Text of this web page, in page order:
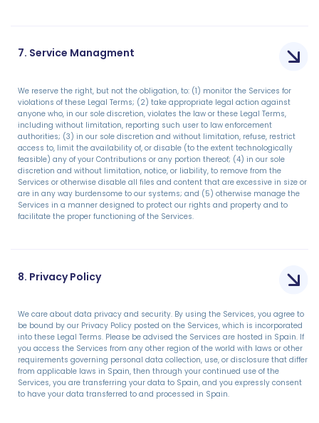
7. Service Managment
We reserve the right, but not the obligation, to: (1) monitor the Services for
violations of these Legal Terms; (2) take appropriate legal action against
anyone who, in our sole discretion, violates the law or these Legal Terms,
including without limitation, reporting such user to law enforcement
authorities; (3) in our sole discretion and without limitation, refuse, restrict
access to, limit the availability of, or disable (to the extent technologically
feasible) any of your Contributions or any portion thereof; (4) in our sole
discretion and without limitation, notice, or liability, to remove from the
Services or otherwise disable all files and content that are excessive in size or
are in any way burdensome to our systems; and (5) otherwise manage the
Services in a manner designed to protect our rights and property and to
facilitate the proper functioning of the Services.
8. Privacy Policy
We care about data privacy and security. By using the Services, you agree to
be bound by our Privacy Policy posted on the Services, which is incorporated
into these Legal Terms. Please be advised the Services are hosted in Spain. If
you access the Services from any other region of the world with laws or other
requirements governing personal data collection, use, or disclosure that differ
from applicable laws in Spain, then through your continued use of the
Services, you are transferring your data to Spain, and you expressly consent
to have your data transferred to and processed in Spain.